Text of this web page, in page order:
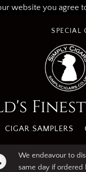
website you agree
SPECIAL
CIGAR SAMPLERS
We endeavour to
same day if